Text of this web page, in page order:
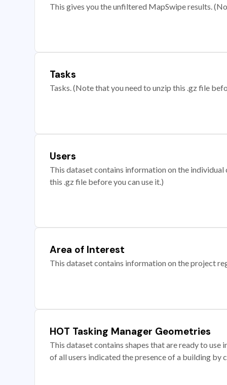
This gives you the unfiltered MapSwipe results.
Tasks
Tasks. (Note that you need to unzip this .gz file
Users
This dataset contains information on the
this .gz file before you can use it.)
Area of Interest
This dataset contains information on the project
HOT Tasking Manager Geometries
This dataset contains shapes that are ready to
of all users indicated the presence of a building by